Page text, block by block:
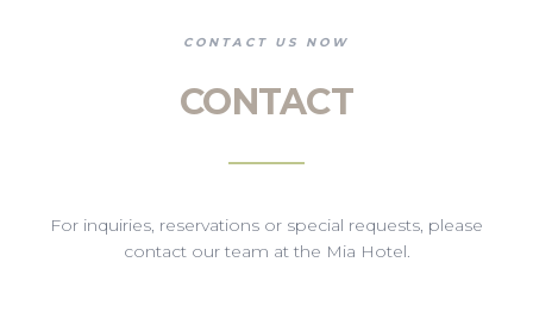
CONTACT US NOW
CONTACT
For inquiries, reservations or special requests, please
contact our team at the Mia Hotel.